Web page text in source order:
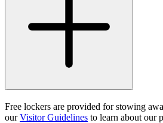
Free lockers are provided for stowing
ourVisitor Guidelines to learn about our